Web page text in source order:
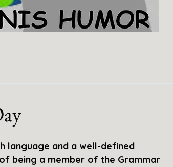
language and a well-defined
being a member of the Grammar